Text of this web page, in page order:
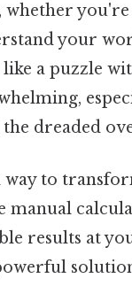
whether
your
a puzzle
dreaded
to
manual
results at